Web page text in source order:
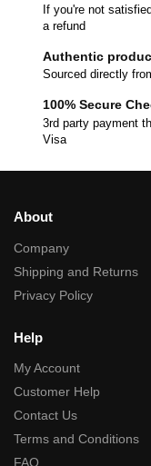
If you're not
a refund
Authentic
Sourced directly
100% Secure
3rd party payment
Visa
About
Company
Shipping and Returns
Privacy Policy
Help
My Account
Customer Help
Contact Us
Terms and Conditions
FAQ